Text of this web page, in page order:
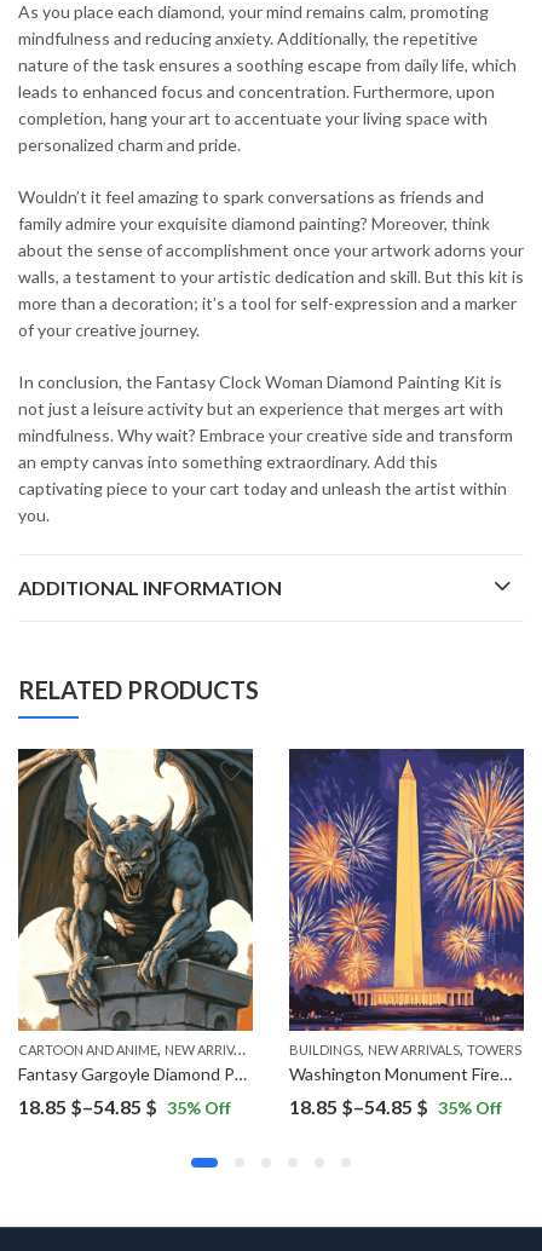
As you place each diamond, your mind remains calm, promoting
mindfulness and reducing anxiety. Additionally, the repetitive
nature of the task ensures a soothing escape from daily life, which
leads to enhanced focus and concentration. Furthermore, upon
completion, hang your art to accentuate your living space with
personalized charm and pride.
Wouldn’t it feel amazing to spark conversations as friends and
family admire your exquisite diamond painting? Moreover, think
about the sense of accomplishment once your artwork adorns your
walls, a testament to your artistic dedication and skill. But this kit is
more than a decoration; it’s a tool for self-expression and a marker
of your creative journey.
In conclusion, the Fantasy Clock Woman Diamond Painting Kit is
not just a leisure activity but an experience that merges art with
mindfulness. Why wait? Embrace your creative side and transform
an empty canvas into something extraordinary. Add this
captivating piece to your cart today and unleash the artist within
you.
ADDITIONAL INFORMATION
RELATED PRODUCTS
CARTOON AND ANIME, NEW ARRIVALS
Fantasy Gargoyle Diamond Painting
18.85 $–54.85 $ Price
18.85 $
54.85 $
35% Off
BUILDINGS, NEW ARRIVALS, TOWERS
Washington Monument Fireworks Display Diamond Painting
18.85 $–54.85 $ Price
54.85 $
35% Off